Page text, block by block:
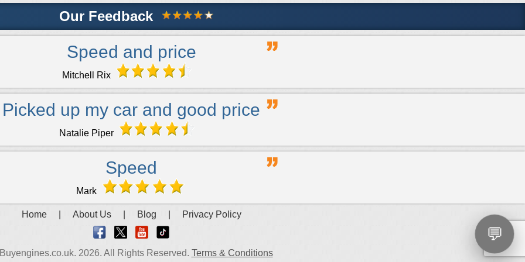
Our Feedback
Speed and price
Mitchell Rix
Picked up my car and good price
Natalie Piper
Speed
Mark
Home About Us Blog Privacy Policy
2026. All Rights Reserved. Terms & Conditions
💬